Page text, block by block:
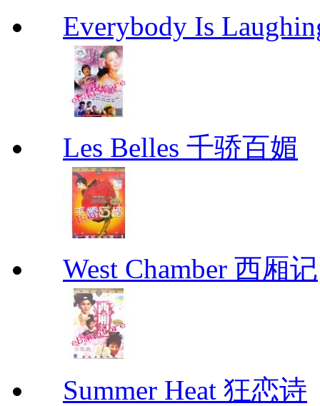
Everybody Is
Les Belles 千骄百媚
West Chamber 西厢记
Summer Heat 狂恋诗